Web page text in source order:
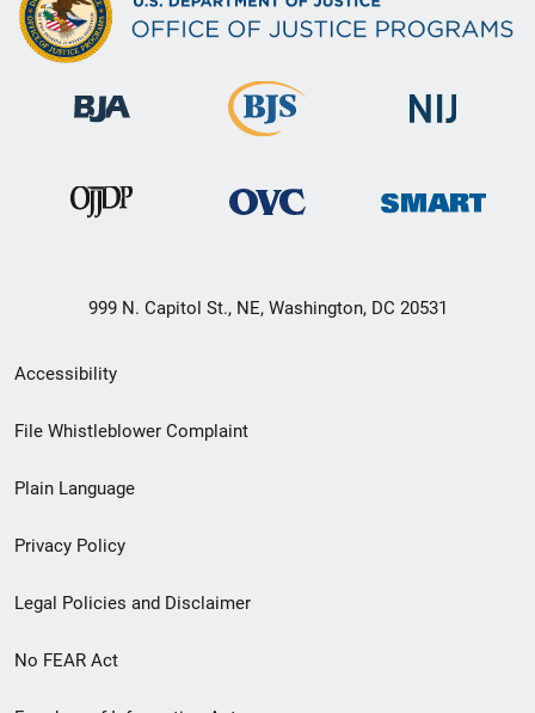
999 N. Capitol St., NE, Washington, DC 20531
Secondary
Footer
menu
Accessibility
File Whistleblower Complaint
Plain Language
Privacy Policy
Legal Policies and Disclaimer
No FEAR Act